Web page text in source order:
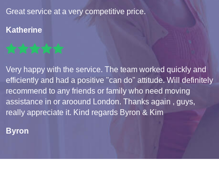
Great service at a very competitive price.
Katherine
Very happy with the service. The team worked quickly and
efficiently and had a positive "can do" attitude. Will definitely
recommend to any friends or family who need moving
assistance in or aroound London. Thanks again , guys,
really appreciate it. Kind regards Byron & Kim
Byron